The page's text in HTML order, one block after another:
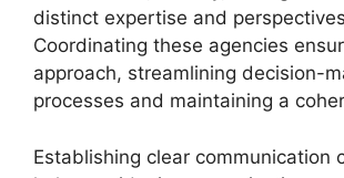
distinct expertise and
Coordinating these agencies
approach, streamlining decision-
processes and maintaining a
Establishing clear communication